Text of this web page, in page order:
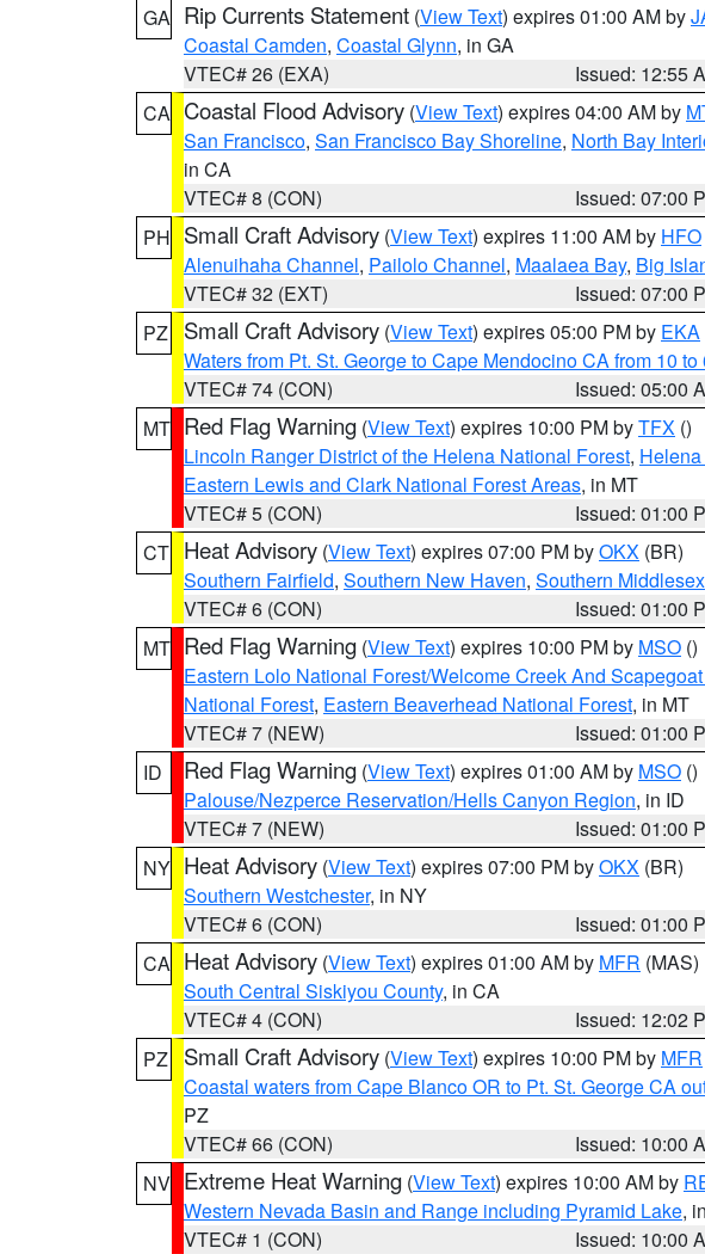
GA Rip Currents Statement (View Text) expires 01:00 AM by
Coastal Camden, Coastal Glynn, in GA
VTEC# 26 (EXA)
Issued: 12:55
CA Coastal Flood Advisory (View Text) expires 04:00 AM by
San Francisco, San Francisco Bay Shoreline, North Bay
in CA
VTEC# 8 (CON)
Issued: 07:00
PH Small Craft Advisory (View Text) expires 11:00 AM by HFO
Alenuihaha Channel, Pailolo Channel, Maalaea Bay, Big
VTEC# 32 (EXT)
Issued: 07:00
PZ
Small Craft Advisory (View Text) expires 05:00 PM by EKA
Waters from Pt. St. George to Cape Mendocino CA from 10 to
VTEC# 74 (CON)
Issued: 05:00
MT Red Flag Warning (View Text) expires 10:00 PM byTFX ()
Lincoln Ranger District of the Helena National Forest,
Eastern Lewis and Clark National Forest Areas, in MT
VTEC# 5 (CON)
Issued: 01:00
CT Heat Advisory (View Text) expires 07:00 PM byOKX (BR)
Southern Fairfield, Southern New Haven, Southern Middlesex
VTEC# 6 (CON)
Issued: 01:00
MT Red Flag Warning (View Text) expires 10:00 PM by MSO ()
Eastern Lolo National Forest/Welcome Creek And
National Forest, Eastern Beaverhead National Forest, in MT
VTEC# 7 (NEW)
Issued: 01:00
ID
Red Flag Warning (View Text) expires 01:00 AM by MSO ()
Palouse/Nezperce Reservation/Hells Canyon Region, in ID
VTEC# 7 (NEW)
Issued: 01:00
NY Heat Advisory (View Text) expires 07:00 PM byOKX (BR)
Southern Westchester, in NY
VTEC# 6 (CON)
Issued: 01:00
CA Heat Advisory (View Text) expires 01:00 AM by MFR (MAS)
South Central Siskiyou County, in CA
VTEC# 4 (CON)
Issued: 12:02
PZ
Small Craft Advisory (View Text) expires 10:00 PM by MFR
Coastal waters from Cape Blanco OR to Pt. St. George CA
PZ
VTEC# 66 (CON)
Issued: 10:00
NV Extreme Heat Warning (View Text) expires 10:00 AM by
Western Nevada Basin and Range including Pyramid Lake,
VTEC# 1 (CON)
Issued: 10:00